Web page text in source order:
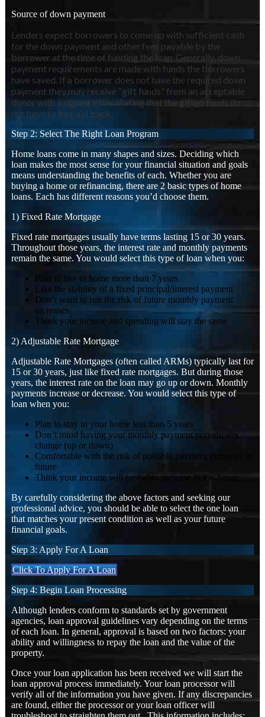
Source of down payment
Lenders expect borrowers to come up with sufficient cash
for the down payment and other fees payable by the
borrower at the time of funding the loan. Generally, down
payment requirements are made with funds the borrowers
have saved. If a borrower does not have the required down
payment they may receive “gift funds” from an acceptable
donor with a signed letter stating that the gifted funds do
not have to be paid back.
Step 2: Select The Right Loan Program
Home loans come in many shapes and sizes. Deciding which
loan makes the most sense for your financial situation and goals
means understanding the benefits of each. Whether you are
buying a home or refinancing, there are 2 basic types of home
loans. Each has different reasons you’d choose them.
1) Fixed Rate Mortgage
Fixed rate mortgages usually have terms lasting 15 or 30 years.
Throughout those years, the interest rate and monthly payments
remain the same. You would select this type of loan when you:
Plan to live in home more than 7 years
Like the stability of a fixed principal/interest payment
Don’t want to run the risk of future monthly payment
increases
Think your income and spending will stay the same
2) Adjustable Rate Mortgage
Adjustable Rate Mortgages (often called ARMs) typically last for
15 or 30 years, just like fixed rate mortgages. But during those
years, the interest rate on the loan may go up or down. Monthly
payments increase or decrease. You would select this type of
loan when you:
Plan to stay in your home less than 5 years
Don’t mind having your monthly payment periodically
change (up or down)
Comfortable with the risk of possible payment increases in
future
Think your income will probably increase in the future
By carefully considering the above factors and seeking our
professional advice, you should be able to select the one loan
that matches your present condition as well as your future
financial goals.
Step 3: Apply For A Loan
Click To Apply For A Loan
Step 4: Begin Loan Processing
Although lenders conform to standards set by government
agencies, loan approval guidelines vary depending on the terms
of each loan. In general, approval is based on two factors: your
ability and willingness to repay the loan and the value of the
property.
Once your loan application has been received we will start the
loan approval process immediately. Your loan processor will
verify all of the information you have given. If any discrepancies
are found, either the processor or your loan officer will